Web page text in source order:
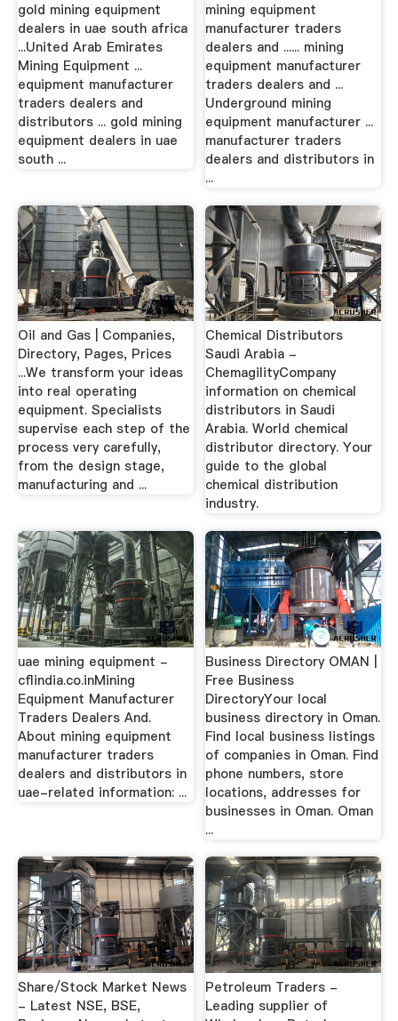
gold mining equipment
dealers in uae south africa
...United Arab Emirates
Mining Equipment ...
equipment manufacturer
traders dealers and
distributors ... gold mining
equipment dealers in uae
south ...
mining equipment
manufacturer traders
dealers and ...... mining
equipment manufacturer
traders dealers and ...
Underground mining
equipment manufacturer ...
manufacturer traders
dealers and distributors in
...
Oil and Gas | Companies,
Directory, Pages, Prices
...We transform your ideas
into real operating
equipment. Specialists
supervise each step of the
process very carefully,
from the design stage,
manufacturing and ...
Chemical Distributors
Saudi Arabia -
ChemagilityCompany
information on chemical
distributors in Saudi
Arabia. World chemical
distributor directory. Your
guide to the global
chemical distribution
industry.
uae mining equipment -
cflindia.co.inMining
Equipment Manufacturer
Traders Dealers And.
About mining equipment
manufacturer traders
dealers and distributors in
uae-related information: ...
Business Directory OMAN |
Free Business
DirectoryYour local
business directory in Oman.
Find local business listings
of companies in Oman. Find
phone numbers, store
locations, addresses for
businesses in Oman. Oman
...
Share/Stock Market News
- Latest NSE, BSE,
Petroleum Traders -
Leading supplier of